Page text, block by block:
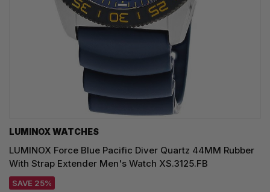
LUMINOX WATCHES
LUMINOX Force Blue Pacific Diver Quartz 44MM Rubber
With Strap Extender Men's Watch XS.3125.FB
SAVE 25%